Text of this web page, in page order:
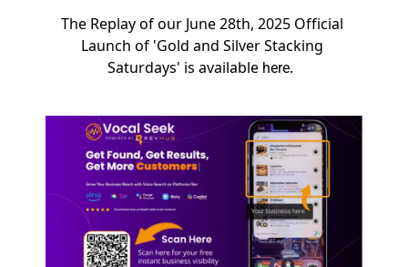
The Replay of our June 28th, 2025 Official
Launch of 'Gold and Silver Stacking
Saturdays' is available here.